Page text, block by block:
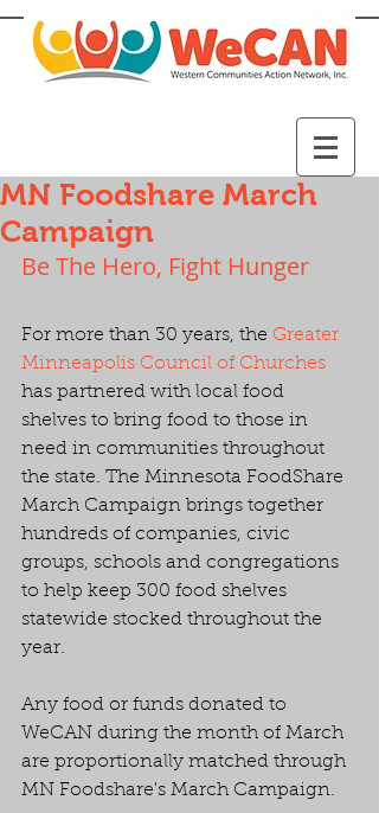
MN Foodshare March
Campaign
Be The Hero, Fight Hunger
For more than 30 years, the Greater
Minneapolis Council of Churches
has partnered with local food
shelves to bring food to those in
need in communities throughout
the state. The Minnesota FoodShare
March Campaign brings together
hundreds of companies, civic
groups, schools and congregations
to help keep 300 food shelves
statewide stocked throughout the
year.
Any food or funds donated to
WeCAN during the month of March
are proportionally matched through
MN Foodshare's March Campaign.